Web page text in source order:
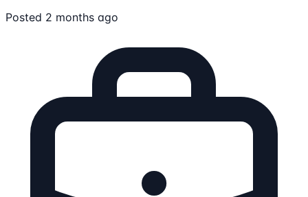
Posted 2 months ago